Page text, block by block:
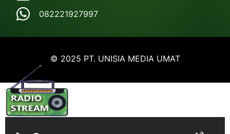
082221927997
© 2025 PT. UNISIA MEDIA UMAT